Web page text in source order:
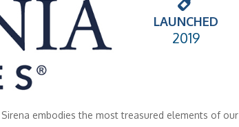
LAUNCHED
2019
embodies the most treasured elements of